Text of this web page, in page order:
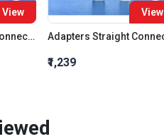
View
Adapters Straight Connection With Stopcock Cone 19:26
View
₹1,239